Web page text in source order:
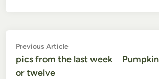
Post
navigation
Previous ArticlePrevious
article:
pics from the last week
or twelve